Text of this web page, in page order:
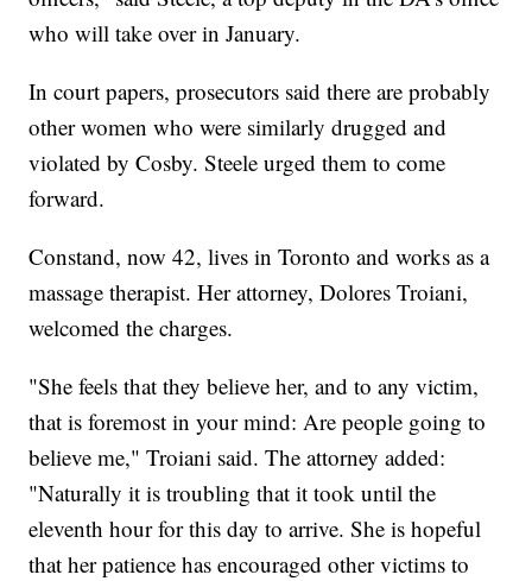
who will take over in January.
In court papers, prosecutors said there are probably
other women who were similarly drugged and
violated by Cosby. Steele urged them to come
forward.
Constand, now 42, lives in Toronto and works as a
massage therapist. Her attorney, Dolores Troiani,
welcomed the charges.
"She feels that they believe her, and to any victim,
that is foremost in your mind: Are people going to
believe me," Troiani said. The attorney added:
"Naturally it is troubling that it took until the
eleventh hour for this day to arrive. She is hopeful
that her patience has encouraged other victims to